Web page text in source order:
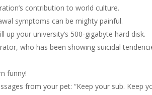
contribution to world culture.
symptoms can be mighty painful.
up your university’s 500-gigabyte hard disk.
who has been showing suicidal
funny!
from your pet: “Keep your sub. Keep